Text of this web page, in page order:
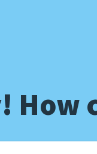
How